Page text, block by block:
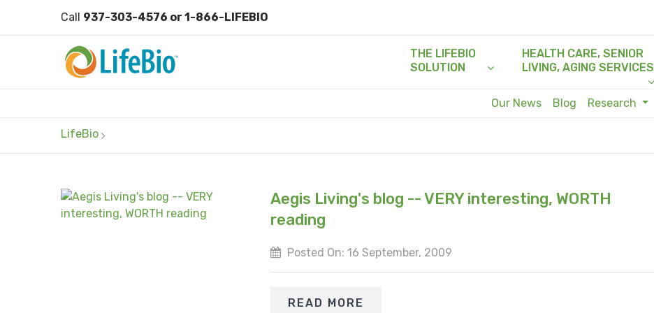
Call 937-303-4576 or 1-866-LIFEBIO
THE LIFEBIO
SOLUTION
HEALTH CARE, SENIOR
LIVING, AGING SERVICES
Our News Blog Research
LifeBio
Aegis Living's blog -- VERY interesting, WORTH
reading
Posted On: 16 September, 2009
READ MORE